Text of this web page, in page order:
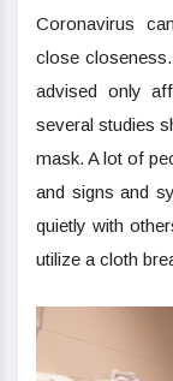
Coronavirus
close
advised only
several studies
mask. A lot of
and signs and
quietly with
utilize a cloth